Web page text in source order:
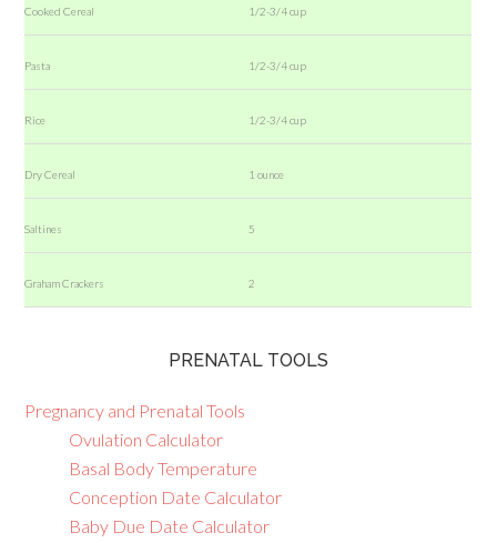
Cooked Cereal 1/2-3/4 cup
Pasta 1/2-3/4 cup
Rice 1/2-3/4 cup
Dry Cereal 1 ounce
Saltines 5
Graham Crackers 2
PRENATAL TOOLS
Pregnancy and Prenatal Tools
Ovulation Calculator
Basal Body Temperature
Conception Date Calculator
Baby Due Date Calculator